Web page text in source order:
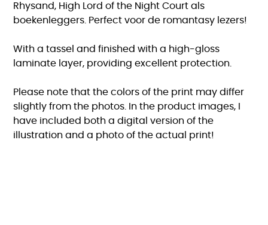
Rhysand, High Lord of the Night Court als
boekenleggers. Perfect voor de romantasy lezers!
With a tassel and finished with a high-gloss
laminate layer, providing excellent protection.
Please note that the colors of the print may differ
slightly from the photos. In the product images, I
have included both a digital version of the
illustration and a photo of the actual print!